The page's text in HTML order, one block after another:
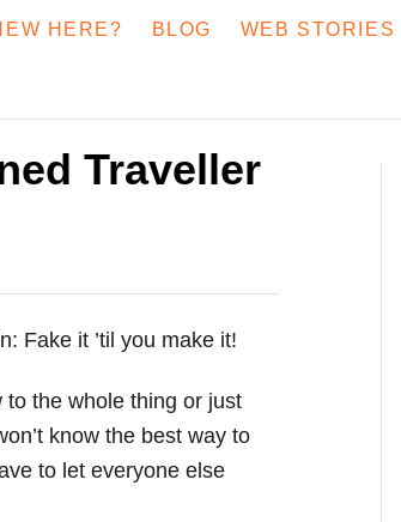
HERE? BLOG WEB STORIES
Traveller
Fake it ’til you make it!
to the whole thing or just
know the best way to
to let everyone else